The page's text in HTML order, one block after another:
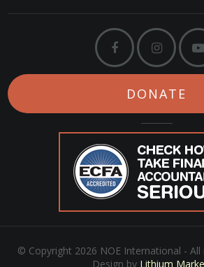
DONATE
© Copyright 2026 NOE International - All
Design by Lithium